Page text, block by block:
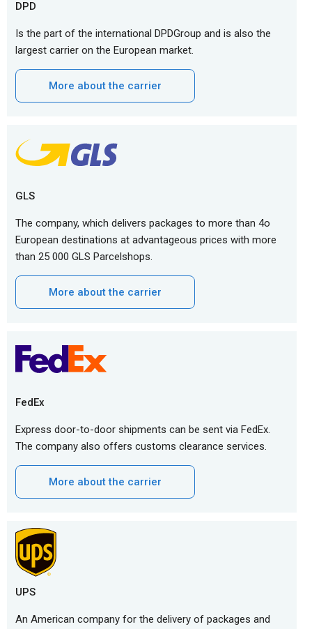
DPD
Is the part of the international DPDGroup and is also the
largest carrier on the European market.
More about the carrier
GLS
The company, which delivers packages to more than 4o
European destinations at advantageous prices with more
than 25 000 GLS Parcelshops.
More about the carrier
FedEx
Express door-to-door shipments can be sent via FedEx.
The company also offers customs clearance services.
More about the carrier
UPS
An American company for the delivery of packages and